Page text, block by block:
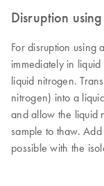
Disruption
For disruption using
immediately in
liquid nitrogen.
nitrogen) into a
and allow the liquid
sample to thaw.
possible with the